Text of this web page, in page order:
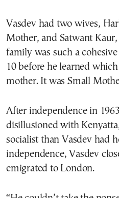
Vasdev had two wives,
Mother, and Satwant
family was such a
10 before he learned
mother. It was Small
After independence in
disillusioned with
socialist than Vasdev had
independence, Vasdev
emigrated to London.